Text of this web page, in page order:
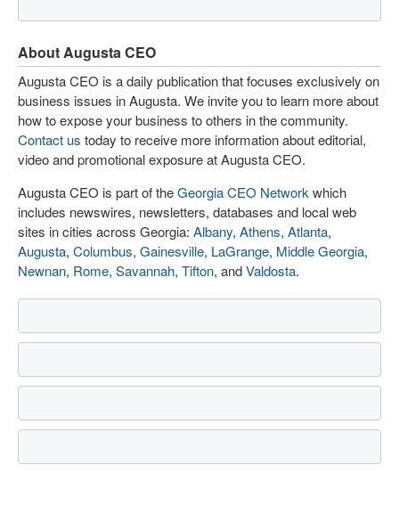
About Augusta CEO
Augusta CEO is a daily publication that focuses exclusively on
business issues in Augusta. We invite you to learn more about
how to expose your business to others in the community.
Contact us today to receive more information about editorial,
video and promotional exposure at Augusta CEO.
Augusta CEO is part of theGeorgia CEO Network which
includes newswires, newsletters, databases and local web
sites in cities across Georgia: Albany, Athens, Atlanta,
Augusta, Columbus, Gainesville, LaGrange, Middle Georgia,
Newnan, Rome, Savannah, Tifton, andValdosta.